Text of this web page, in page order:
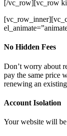
[/vc_row][vc_row
No Hidden Fees
Don’t worry about
pay the same price
renewing an
Account Isolation
Your website will be